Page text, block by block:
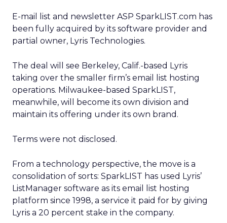
E-mail list and newsletter ASP SparkLIST.com has
been fully acquired by its software provider and
partial owner, Lyris Technologies.
The deal will see Berkeley, Calif.-based Lyris
taking over the smaller firm’s email list hosting
operations. Milwaukee-based SparkLIST,
meanwhile, will become its own division and
maintain its offering under its own brand.
Terms were not disclosed.
From a technology perspective, the move is a
consolidation of sorts: SparkLIST has used Lyris’
ListManager software as its email list hosting
platform since 1998, a service it paid for by giving
Lyris a 20 percent stake in the company.